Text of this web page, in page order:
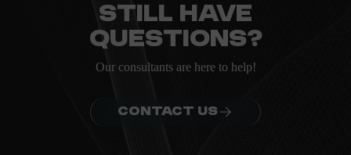
Still have
questions?
Our consultants are here to help!
CONTACT US